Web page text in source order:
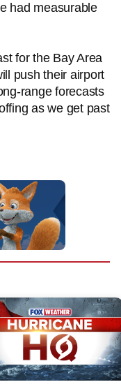
had measurable
for the Bay Area
push their airport
range forecasts
as we get past